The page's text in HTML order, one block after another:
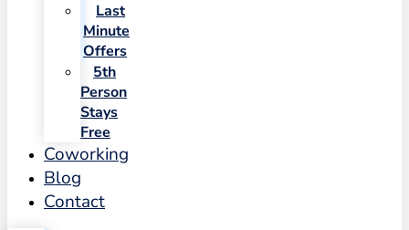
Last
Minute
Offers
5th
Person
Stays
Free
Coworking
Blog
Contact